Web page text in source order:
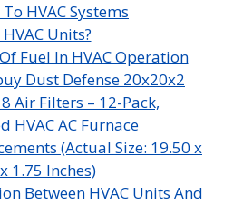
HVAC Systems
Units?
Fuel In HVAC Operation
Dust Defense 20x20x2
8 Air Filters – 12-Pack,
HVAC AC Furnace
(Actual Size: 19.50 x
1.75 Inches)
Between HVAC Units And